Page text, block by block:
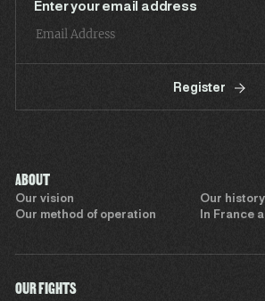
Enter your email address
Register
ABOUT
Our vision
Our history
Our method of operation
In France
OUR FIGHTS